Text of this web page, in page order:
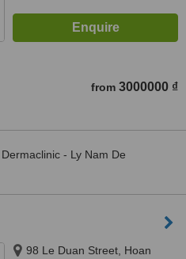
from 3000000 ₫
- Ly Nam De
98 Le Duan Street, Hoan